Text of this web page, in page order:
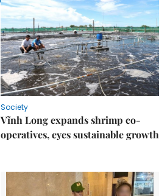
Society
Vĩnh Long expands shrimp co-
operatives, eyes sustainable growth